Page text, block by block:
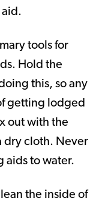
aid.
tools for
Hold the
this, so any
getting lodged
out with the
dry cloth. Never
aids to water.
the inside of